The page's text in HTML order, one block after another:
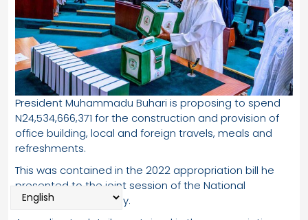
President Muhammadu Buhari is proposing to spend
N24,534,666,371 for the construction and provision of
office building, local and foreign travels, meals and
refreshments.
This was contained in the 2022 appropriation bill he
presented to the joint session of the National
Assembly on Thursday.